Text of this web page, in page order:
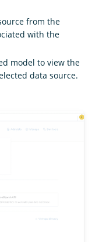
from the
with the
model to view the
data source.